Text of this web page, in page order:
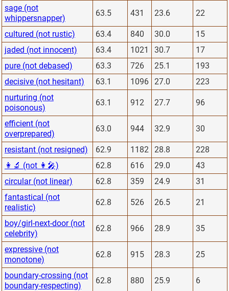
sage (not
whippersnapper)
63.5 431 23.6 22
cultured (not rustic) 63.4 840 30.0
15
jaded (not innocent)
63.4 1021 30.7
17
pure (not debased)
63.3 726 25.1
193
decisive (not hesitant)
63.1 1096 27.0
223
nurturing (not
poisonous)
63.1 912 27.7 96
efficient (not
overprepared)
63.0 944 32.9 30
resistant (not resigned) 62.9 1182 28.8
228
👩‍🔬 (not 👩‍🎤)
62.8 616 29.0
43
circular (not linear)
62.8 359 24.9
31
fantastical (not
realistic)
62.8 526 26.5 21
boy/girl-next-door (not
celebrity)
62.8 966 28.9 35
expressive (not
monotone)
62.8 915 28.3 25
boundary-crossing (not
boundary-respecting)
62.8 880 25.9 6